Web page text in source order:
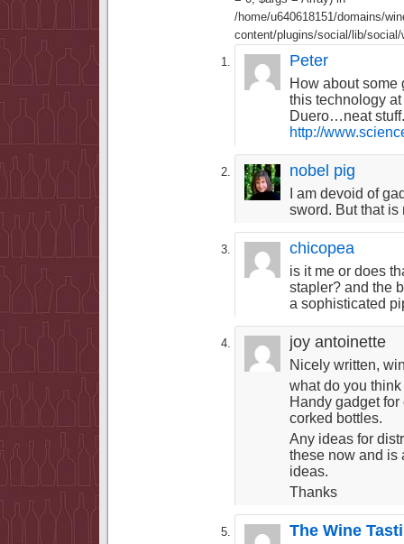
/home/u640618151/domains/
content/plugins/social/lib/
Peter
How about some
this technology
Duero…neat stuff.
http://
nobel pig
I am devoid of
sword. But that is
chicopea
is it me or does
stapler? and the
a sophisticated
joy antoinette
Nicely written,
what do you
Handy gadget
corked bottles.
Any ideas for
these now and is
ideas.
Thanks
The Wine